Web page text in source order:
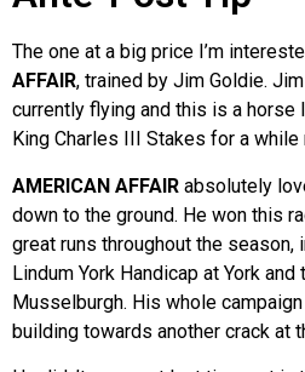
The one at a big price I’m
AFFAIR, trained by Jim Goldie.
currently flying and this is a horse
King Charles III Stakes for a while
AMERICAN AFFAIR absolutely
down to the ground. He won this
great runs throughout the season,
Lindum York Handicap at York and
Musselburgh. His whole
building towards another crack at